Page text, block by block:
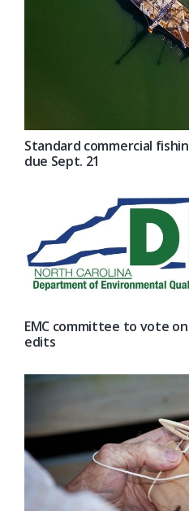
Standard commercial
due Sept. 21
EMC committee to vote
edits